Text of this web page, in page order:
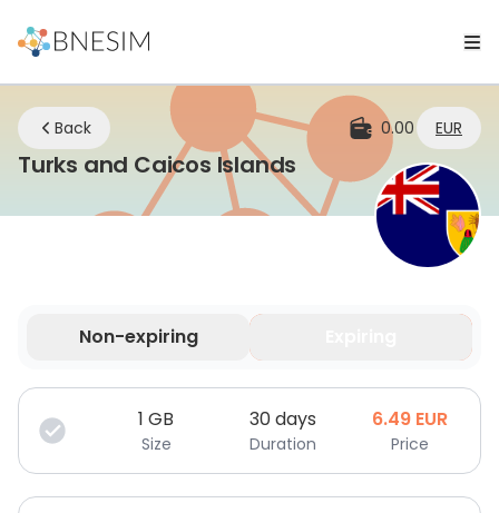
Back 0.00 EUR
Turks and Caicos Islands eSIM | Stay
Non-expiring
Your data is valid for a limited time.
1 GB
Size
30 days
Duration
6.49 EUR
Price